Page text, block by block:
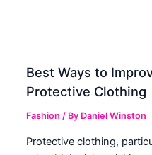
Best Ways to
Protective Clothing
Fashion / By Daniel Winston
Protective clothing,